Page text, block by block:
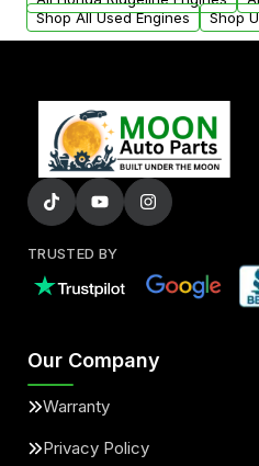
Shop All Used Engines
Shop
TRUSTED BY
Our Company
Warranty
Privacy Policy